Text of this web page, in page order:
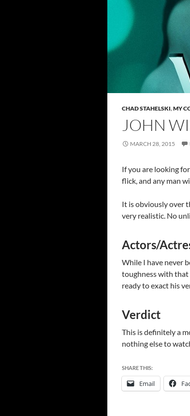
CHAD STAHELSKI,MY
JOHN
MARCH 28, 2015
If you are looking
flick, and any man
It is obviously over
very realistic. No
Actors/
While I have never
toughness with that
ready to exact his
Verdict
This is definitely a
nothing else to
SHARE THIS:
Email